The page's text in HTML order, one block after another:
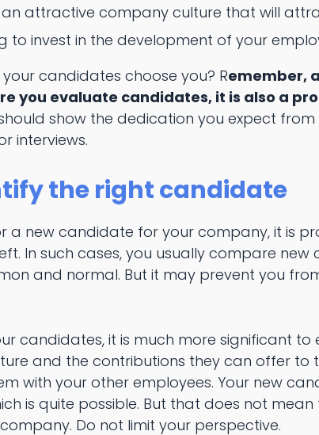
an attractive company culture that will
to invest in the development of your
candidates choose you? Remember,
you evaluate candidates, it is also a
show the dedication you expect
interviews.
the right candidate
a new candidate for your company, it is
In such cases, you usually compare
and normal. But it may prevent you
candidates, it is much more significant
and the contributions they can offer to
with your other employees. Your new
is quite possible. But that does not
Do not limit your perspective.